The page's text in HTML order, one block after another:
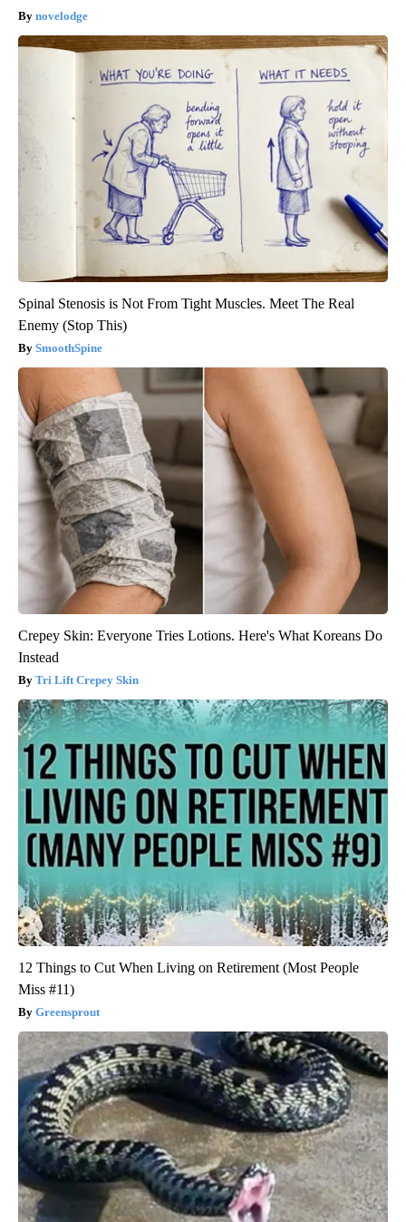
novelodge
Spinal Stenosis is Not From Tight Muscles. Meet The Real
Enemy (Stop This)
SmoothSpine
Crepey Skin: Everyone Tries Lotions. Here's What Koreans Do
Instead
Tri Lift Crepey Skin
12 Things to Cut When Living on Retirement (Most People
Miss #11)
Greensprout